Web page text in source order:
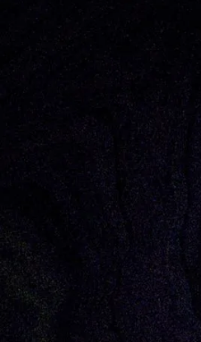
Originally
There is
health —